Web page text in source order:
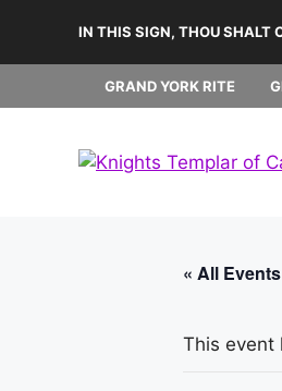
content
IN THIS SIGN, THOU SHALT
GRAND YORK RITE
« All Events
This event